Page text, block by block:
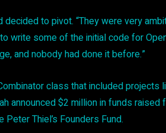
to pivot. “They were very
write some of the initial code for
and nobody had done it before.”
class that included projects
announced $2 million in funds
Thiel’s Founders Fund.